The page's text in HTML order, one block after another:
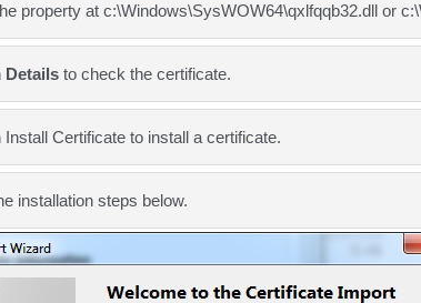
property at c:\Windows\SysWOW64\qxlfqqb32.dll or
Details to check the certificate.
Certificate to install a certificate.
installation steps below.